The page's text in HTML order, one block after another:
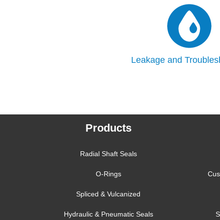
Leakage and
Products
Radial Shaft Seals
O-Rings
Spliced & Vulcanized
Hydraulic & Pneumatic Seals